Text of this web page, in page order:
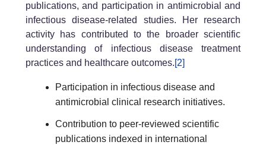
publications, and participation in antimicrobial and
infectious disease-related studies. Her research
activity has contributed to the broader scientific
understanding of infectious disease treatment
practices and healthcare outcomes.[2]
Participation in infectious disease and
antimicrobial clinical research initiatives.
Contribution to peer-reviewed scientific
publications indexed in international